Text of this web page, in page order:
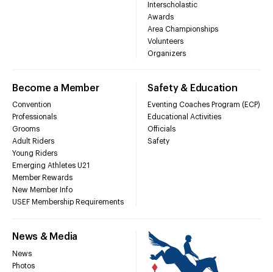
Interscholastic
Awards
Area Championships
Volunteers
Organizers
Become a Member
Convention
Professionals
Grooms
Adult Riders
Young Riders
Emerging Athletes U21
Member Rewards
New Member Info
USEF Membership Requirements
Safety & Education
Eventing Coaches Program (ECP)
Educational Activities
Officials
Safety
News & Media
News
Photos